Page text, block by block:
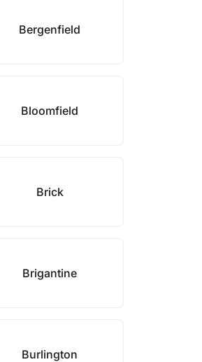
Bergenfield
Bloomfield
Brick
Brigantine
Burlington